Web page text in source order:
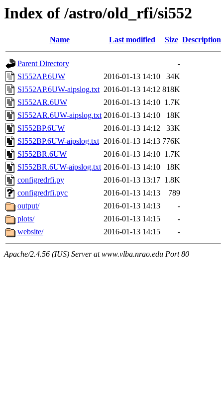
Index of /astro/old_rfi/si552
Name Last modified Size Description
Parent Directory
-
SI552AP.6UW
2016-01-13 14:10
34K
SI552AP.6UW-aipslog.txt 2016-01-13 14:12 818K
SI552AR.6UW
2016-01-13 14:10 1.7K
SI552AR.6UW-aipslog.txt 2016-01-13 14:10
18K
SI552BP.6UW
2016-01-13 14:12
33K
SI552BP.6UW-aipslog.txt 2016-01-13 14:13 776K
SI552BR.6UW
2016-01-13 14:10 1.7K
SI552BR.6UW-aipslog.txt 2016-01-13 14:10
18K
configredrfi.py
2016-01-13 13:17 1.8K
configredrfi.pyc
2016-01-13 14:13
789
output/
2016-01-13 14:13
-
plots/
2016-01-13 14:15
-
website/
2016-01-13 14:15 -
Apache/2.4.56 (IUS) Server at www.vlba.nrao.edu Port 80